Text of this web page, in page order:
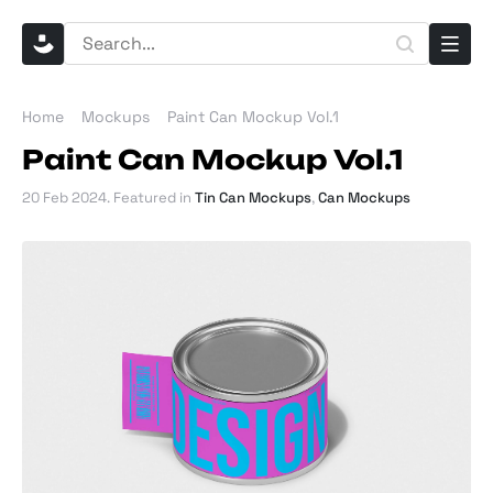
Home Mockups Paint Can Mockup Vol.1
Paint Can Mockup Vol.1
20 Feb 2024. Featured in Tin Can Mockups,Can Mockups